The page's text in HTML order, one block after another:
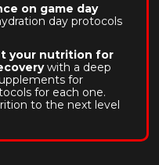
on game day
day protocols
your nutrition for
with a deep
for
for each one.
to the next level